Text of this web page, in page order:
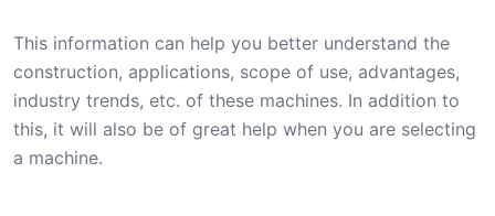
This information can help you better understand the
construction, applications, scope of use, advantages,
industry trends, etc. of these machines. In addition to
this, it will also be of great help when you are selecting
a machine.